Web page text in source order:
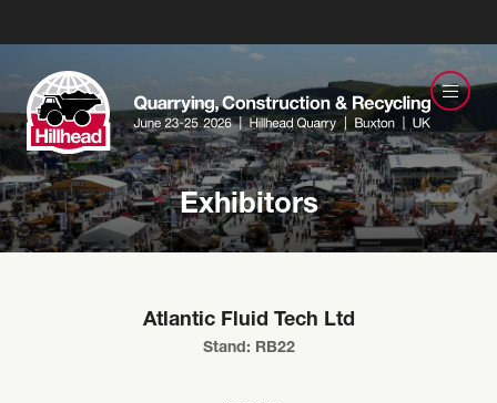
Exhibitors
Atlantic Fluid Tech Ltd
Stand: RB22